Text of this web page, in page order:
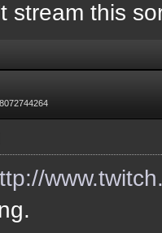
stream this